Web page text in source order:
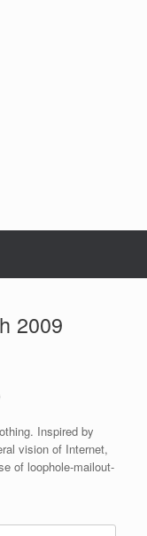
2009
Inspired by
vision of Internet,
of loophole-mailout-